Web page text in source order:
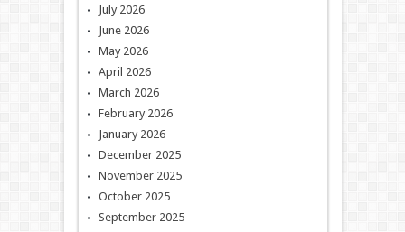
July 2026
June 2026
May 2026
April 2026
March 2026
February 2026
January 2026
December 2025
November 2025
October 2025
September 2025